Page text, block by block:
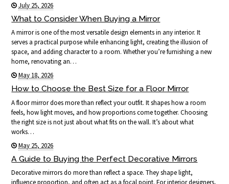
July 25, 2026
What to Consider When Buying a Mirror
A mirror is one of the most versatile design elements in any interior. It
serves a practical purpose while enhancing light, creating the illusion of
space, and adding character to a room. Whether you’re furnishing a new
home, renovating an…
May 18, 2026
How to Choose the Best Size for a Floor Mirror
A floor mirror does more than reflect your outfit. It shapes how a room
feels, how light moves, and how proportions come together. Choosing
the right size is not just about what fits on the wall. It’s about what
works…
May 25, 2026
A Guide to Buying the Perfect Decorative Mirrors
Decorative mirrors do more than reflect a space. They shape light,
influence proportion, and often act as a focal point. For interior designers,